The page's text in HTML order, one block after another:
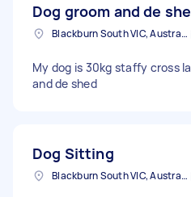
Dog groom and de
Blackburn South VIC, Australia
My dog is 30kg staffy cross
and de shed
Dog Sitting
Blackburn South VIC, Australia